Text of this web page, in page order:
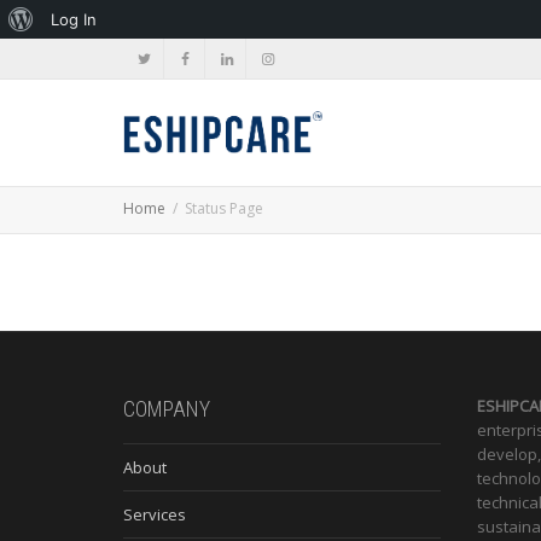
About
Log In
Home Status Page
COMPANY
About
Services